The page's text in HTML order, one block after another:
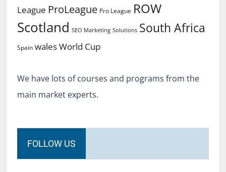
League ProLeague Pro League ROW
Scotland SEO Marketing Solutions South Africa
Spain walesWorld Cup
We have lots of courses and programs from the
main market experts.
FOLLOW US